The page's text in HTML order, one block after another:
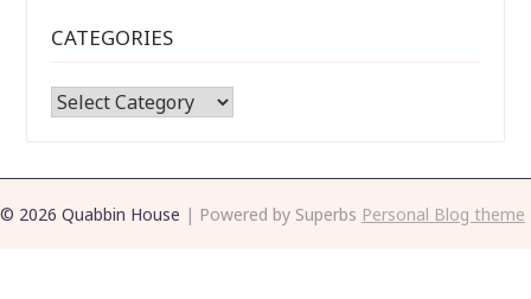
CATEGORIES
CATEGORIES
© 2026 Quabbin House | Powered by Superbs Personal Blog theme